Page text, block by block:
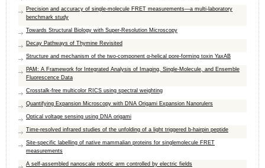
Precision and accuracy of single-molecule FRET measurements—a multi-laboratory
benchmark study
Towards Structural Biology with Super-Resolution Microscopy
Decay Pathways of Thymine Revisited
Structure and mechanism of the two-component α-helical pore-forming toxin YaxAB
PAM: A Framework for Integrated Analysis of Imaging, Single-Molecule, and Ensemble
Fluorescence Data
Crosstalk-free multicolor RICS using spectral weighting
Quantifying Expansion Microscopy with DNA Origami Expansion Nanorulers
Optical voltage sensing using DNA origami
Time-resolved infrared studies of the unfolding of a light triggered b-hairpin peptide
Site-specific labelling of native mammalian proteins for singlemolecule FRET
measurements
A self-assembled nanoscale robotic arm controlled by electric fields